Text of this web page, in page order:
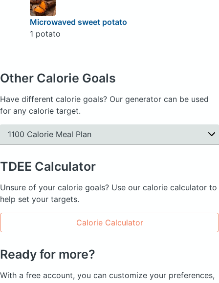
Microwaved sweet potato
1 potato
Other Calorie Goals
Have different calorie goals? Our generator can be used
for any calorie target.
1100 Calorie Meal Plan
TDEE Calculator
Unsure of your calorie goals? Use our calorie calculator to
help set your targets.
Calorie Calculator
Ready for more?
With a free account, you can customize your preferences,